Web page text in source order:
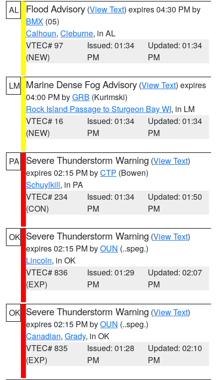
AL Flood Advisory (View Text) expires 04:30 PM by
BMX (05)
Calhoun, Cleburne, in AL
VTEC# 97
(NEW)
Issued: 01:34
PM
Updated: 01:34
PM
LM Marine Dense Fog Advisory (View Text) expires
04:00 PM byGRB (Kurimski)
Rock Island Passage to Sturgeon Bay WI, in LM
VTEC# 16
(NEW)
Issued: 01:34
PM
Updated: 01:34
PM
PA Severe Thunderstorm Warning (View Text)
expires 02:15 PM byCTP (Bowen)
Schuylkill, in PA
VTEC# 234
(CON)
Issued: 01:34
PM
Updated: 01:50
PM
OK Severe Thunderstorm Warning (View Text)
expires 02:15 PM byOUN (..speg.)
Lincoln, in OK
VTEC# 836
(EXP)
Issued: 01:29
PM
Updated: 02:07
PM
OK Severe Thunderstorm Warning (View Text)
expires 02:15 PM byOUN (..speg.)
Canadian, Grady, in OK
VTEC# 835
(EXP)
Issued: 01:28
PM
Updated: 02:10
PM